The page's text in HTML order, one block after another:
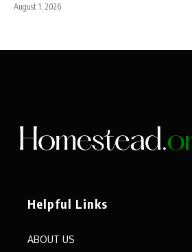
August 1, 2026
Helpful Links
ABOUT US